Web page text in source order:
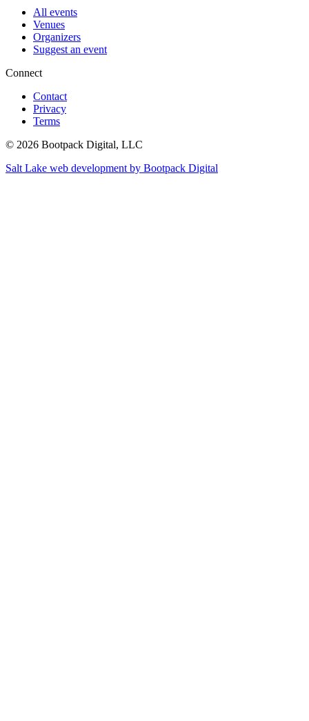
All events
Venues
Organizers
Suggest an event
Connect
Contact
Privacy
Terms
© 2026 Bootpack Digital, LLC
Salt Lake web development by Bootpack Digital